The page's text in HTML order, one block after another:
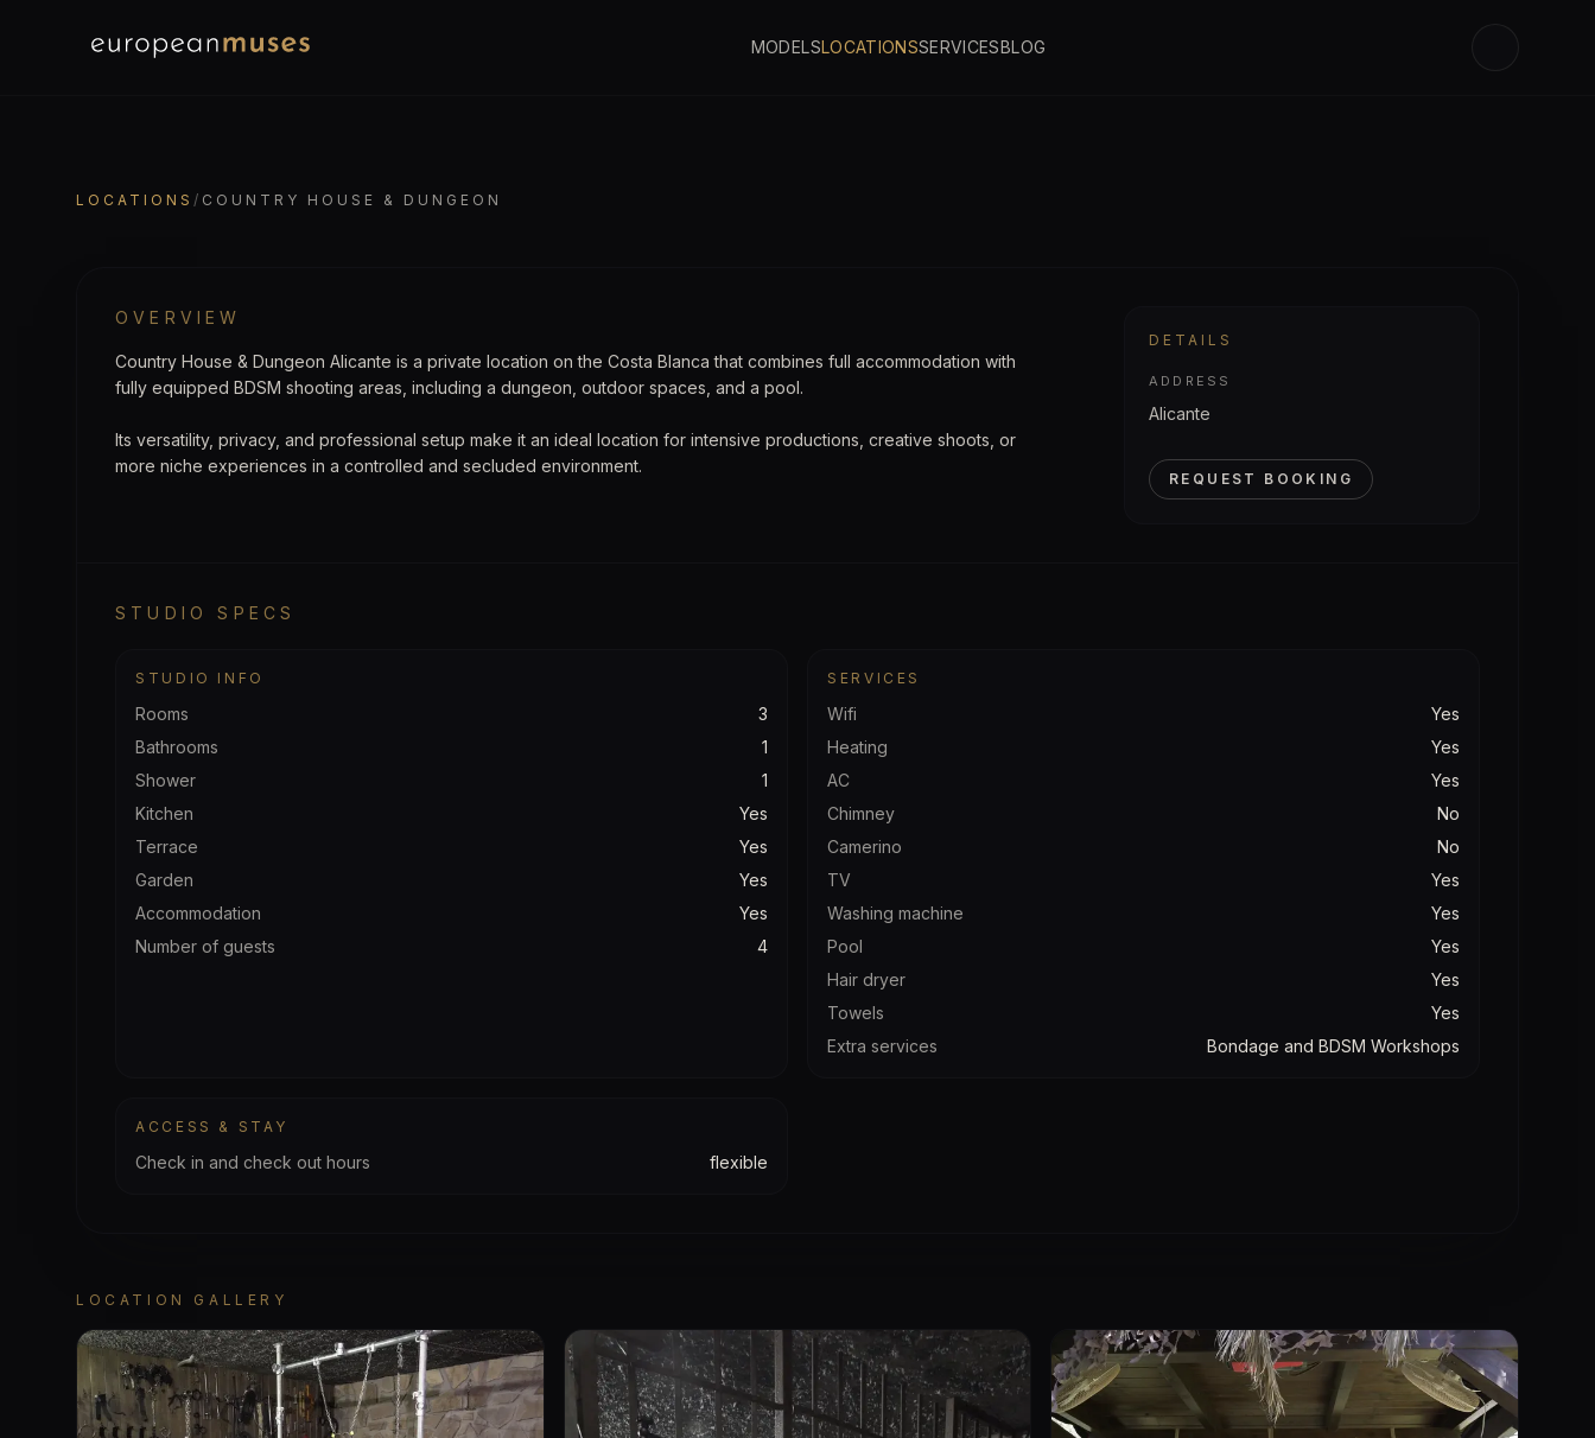
EuropeanMuses
MODELSLOCATIONSSERVICESBLOG
LOCATIONS / COUNTRY HOUSE & DUNGEON
Country House & Dungeon
OVERVIEW
Country House & Dungeon Alicante is a private location on the Costa Blanca that combines full accommodation with
fully equipped BDSM shooting areas, including a dungeon, outdoor spaces, and a pool.
Its versatility, privacy, and professional setup make it an ideal location for intensive productions, creative shoots, or
more niche experiences in a controlled and secluded environment.
DETAILS
ADDRESS
Alicante
REQUEST BOOKING
STUDIO SPECS
STUDIO INFO
Rooms
3
Bathrooms
1
Shower
1
Kitchen
Yes
Terrace
Yes
Garden
Yes
Accommodation
Yes
Number of guests
4
SERVICES
Wifi
Yes
Heating
Yes
AC
Yes
Chimney
No
Camerino
No
TV
Yes
Washing machine
Yes
Pool
Yes
Hair dryer
Yes
Towels
Yes
Extra services
Bondage and BDSM Workshops
ACCESS & STAY
Check in and check out hours flexible
LOCATION GALLERY